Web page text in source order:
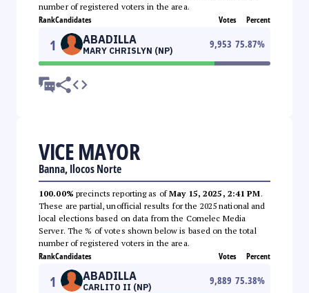
number of registered voters in the area.
RankCandidates Votes Percent
1 ABADILLA
MARY CHRISLYN (NP)
9,953 75.87%
VICE MAYOR
Banna, Ilocos Norte
100.00% precincts reporting as ofMay 15, 2025, 2:41 PM.
These are partial, unofficial results for the 2025 national and
local elections based on data from the Comelec Media
Server. The % of votes shown below is based on the total
number of registered voters in the area.
RankCandidates Votes Percent
1 ABADILLA
CARLITO II (NP)
9,889 75.38%